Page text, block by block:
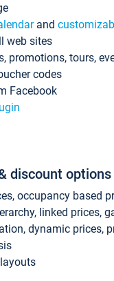
and
web sites
promotions, tours,
codes
Facebook
discount options
occupancy based
linked prices,
dynamic prices,